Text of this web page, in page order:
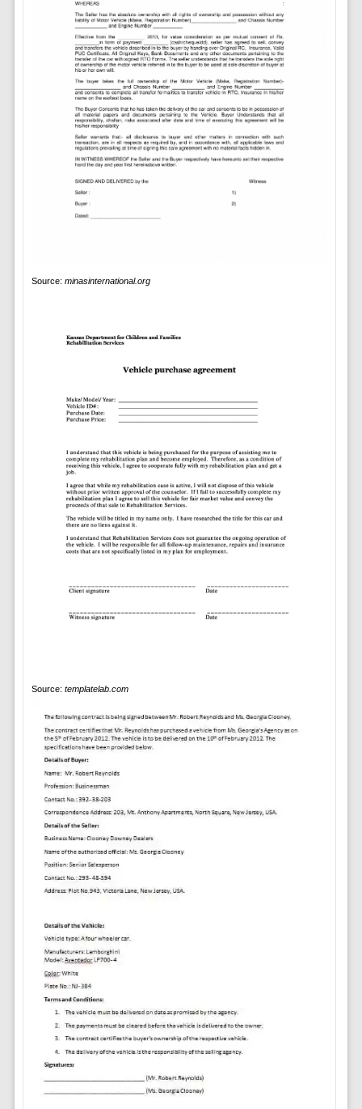
Source: minasinternational.org
Source: templatelab.com